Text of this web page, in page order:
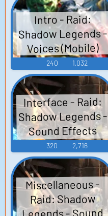
Intro - Raid:
Shadow Legends -
Voices (Mobile)
240 1,032
Interface - Raid:
Shadow Legends -
Sound Effects
(Mobile)
320 2,716
Miscellaneous -
Raid: Shadow
Legends - Sound